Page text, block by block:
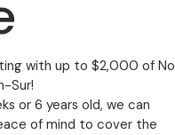
with up to $2,000 of No
Sur!
or 6 years old, we can
of mind to cover the